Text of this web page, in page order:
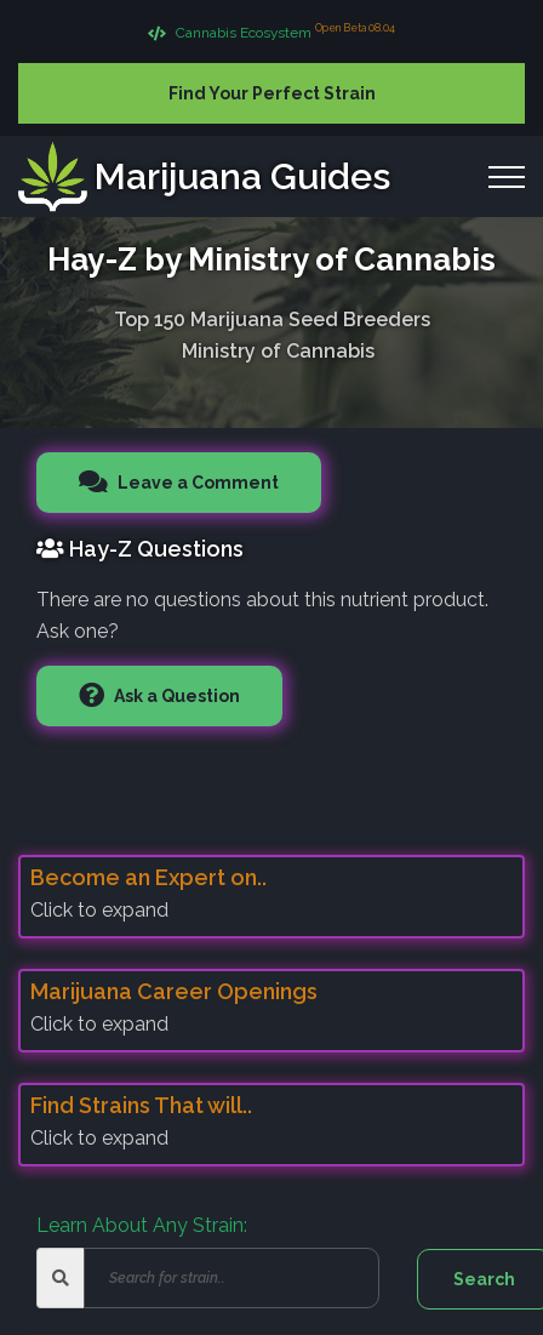
Cannabis Ecosystem Open Beta 08.04
Find Your Perfect Strain
Marijuana Guides
Hay-Z by Ministry of Cannabis
Top 150 Marijuana Seed Breeders
Ministry of Cannabis
Leave a Comment
Hay-Z Questions
There are no questions about this nutrient product.
Ask one?
Ask a Question
Become an Expert on..
Click to expand
Marijuana Career Openings
Click to expand
Find Strains That will..
Click to expand
Learn About Any Strain: